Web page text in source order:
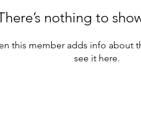
nothing to
this member adds info about
see it here.